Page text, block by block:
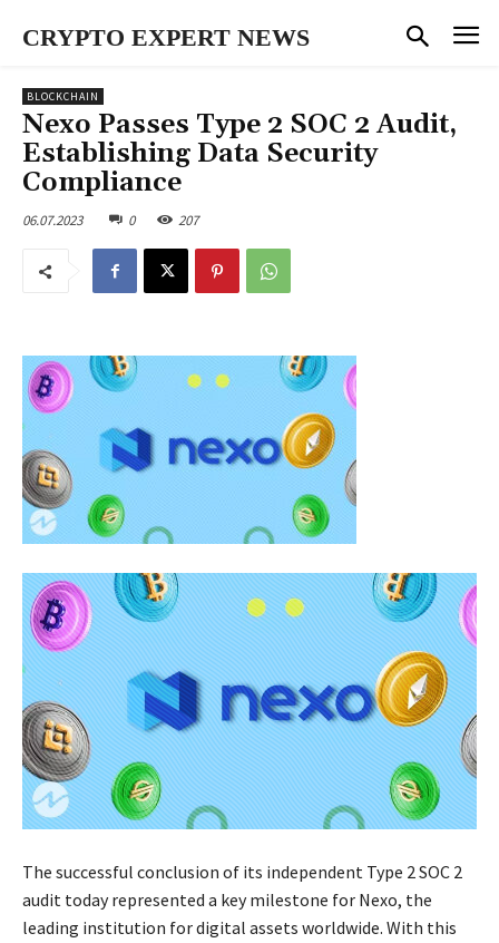
CRYPTO EXPERT NEWS
BLOCKCHAIN
Nexo Passes Type 2 SOC 2 Audit,
Establishing Data Security
Compliance
06.07.2023 0 207
The successful conclusion of its independent Type 2 SOC 2
audit today represented a key milestone for Nexo, the
leading institution for digital assets worldwide. With this